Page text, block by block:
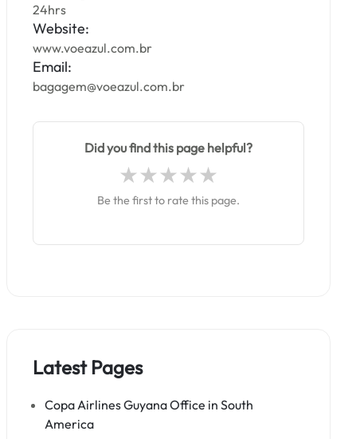
24hrs
Website:
www.voeazul.com.br
Email:
bagagem@voeazul.com.br
Did you find this page helpful?
Be the first to rate this page.
Latest Pages
Copa Airlines Guyana Office in South
America